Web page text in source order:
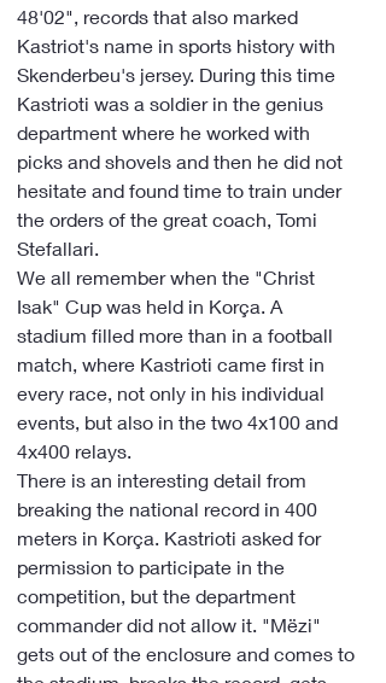
48'02", records that also marked
Kastriot's name in sports history with
Skenderbeu's jersey. During this time
Kastrioti was a soldier in the genius
department where he worked with
picks and shovels and then he did not
hesitate and found time to train under
the orders of the great coach, Tomi
Stefallari.
We all remember when the "Christ
Isak" Cup was held in Korça. A
stadium filled more than in a football
match, where Kastrioti came first in
every race, not only in his individual
events, but also in the two 4x100 and
4x400 relays.
There is an interesting detail from
breaking the national record in 400
meters in Korça. Kastrioti asked for
permission to participate in the
competition, but the department
commander did not allow it. "Mëzi"
gets out of the enclosure and comes to